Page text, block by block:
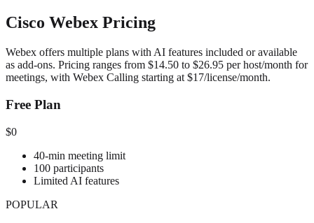
Cisco Webex Pricing
Webex offers multiple plans with AI features included or available
as add-ons. Pricing ranges from $14.50 to $26.95 per host/month for
meetings, with Webex Calling starting at $17/license/month.
Free Plan
$0
40-min meeting limit
100 participants
Limited AI features
POPULAR